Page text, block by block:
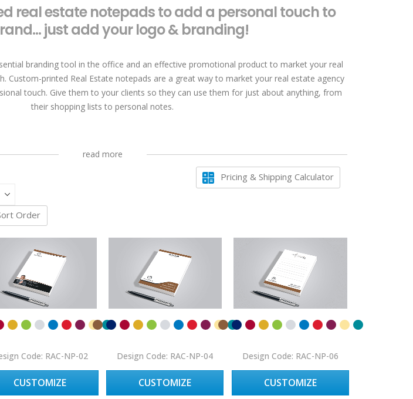
real estate notepads to add a personal touch to
just add your logo & branding!
branding tool in the office and an effective promotional product to market your real
Custom-printed Real Estate notepads are a great way to market your real estate agency
touch. Give them to your clients so they can use them for just about anything, from
their shopping lists to personal notes.
read more
Pricing & Shipping Calculator
Order
Code: RAC-NP-02
CUSTOMIZE
Design Code: RAC-NP-04
CUSTOMIZE
Design Code: RAC-NP-06
CUSTOMIZE